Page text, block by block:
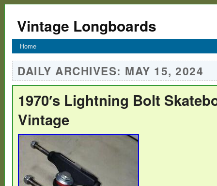
Vintage Longboards
Home
DAILY ARCHIVES: MAY 15, 2024
1970′s Lightning Bolt
Vintage